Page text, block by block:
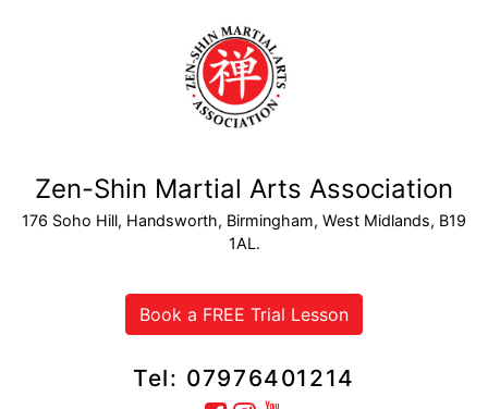
Zen-Shin Martial Arts Association
176 Soho Hill, Handsworth, Birmingham, West Midlands, B19
1AL.
Book a FREE Trial Lesson
Tel: 07976401214